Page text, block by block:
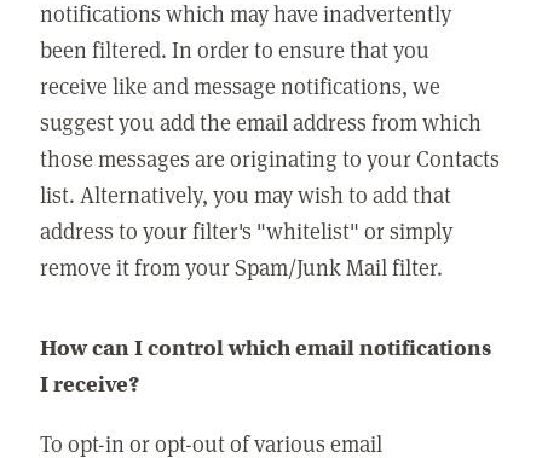
notifications which may have inadvertently
been filtered. In order to ensure that you
receive like and message notifications, we
suggest you add the email address from which
those messages are originating to your Contacts
list. Alternatively, you may wish to add that
address to your filter's "whitelist" or simply
remove it from your Spam/Junk Mail filter.
How can I control which email notifications
I receive?
To opt-in or opt-out of various email